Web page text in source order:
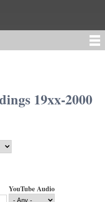
19xx-2000
YouTube Audio